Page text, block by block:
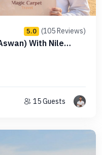
5.0 (105 Reviews)
With Nile
15 Guests